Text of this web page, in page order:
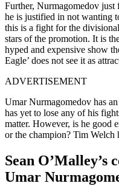
Further, Nurmagomedov
he is justified in not wanting
this is a fight for the
stars of the promotion. It is
hyped and expensive show
Eagle’ does not see it as
ADVERTISEMENT
Umar Nurmagomedov has
has yet to lose any of his
matter. However, is he good
or the champion? Tim Welch
Sean O’Malley’s
Umar